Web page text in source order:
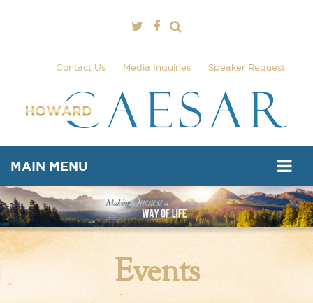
Contact Us Media Inquiries Speaker Request
MAIN MENU
Events